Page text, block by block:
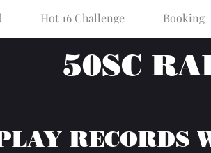
Hot 16 Challenge Booking
50SC
RECORDS